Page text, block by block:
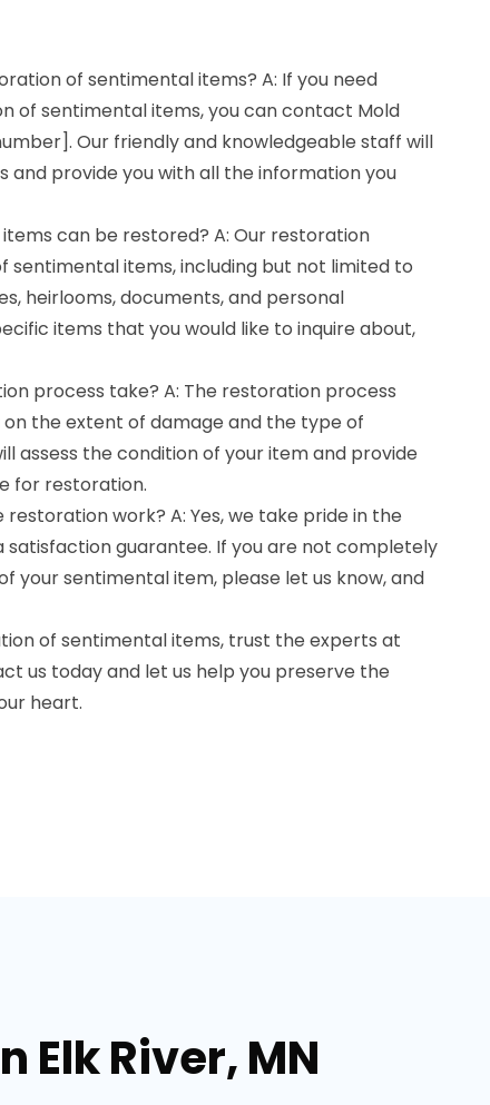
of sentimental items? A: If you need
of sentimental items, you can contact Mold
Our friendly and knowledgeable staff will
and provide you with all the information you
can be restored? A: Our restoration
sentimental items, including but not limited to
heirlooms, documents, and personal
items that you would like to inquire about,
process take? A: The restoration process
the extent of damage and the type of
assess the condition of your item and provide
for restoration.
work? A: Yes, we take pride in the
satisfaction guarantee. If you are not completely
your sentimental item, please let us know, and
of sentimental items, trust the experts at
us today and let us help you preserve the
heart.
Elk River, MN